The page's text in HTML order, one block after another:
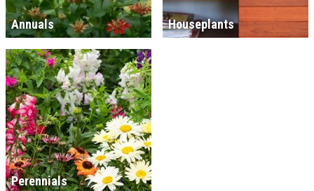
Annuals Houseplants
Perennials